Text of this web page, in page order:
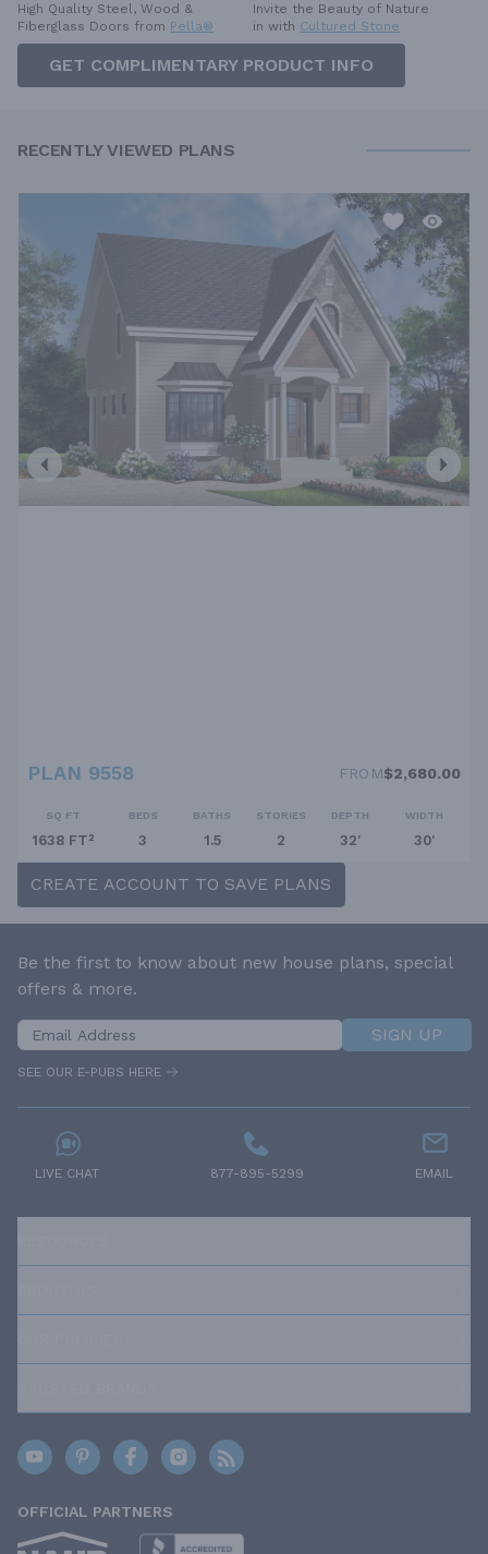
High Quality Steel, Wood &
Fiberglass Doors from Pella®
Invite the Beauty of Nature
in with Cultured Stone
GET COMPLIMENTARY PRODUCT INFO
RECENTLY VIEWED PLANS
PLAN 9558 FROM$2,680.00
SQ FT
1638 FT²
BEDS
3
BATHS
1.5
STORIES
2
DEPTH
32'
WIDTH
30'
CREATE ACCOUNT TO SAVE PLANS
Be the first to know about new house plans, special
offers & more.
SIGN UP
SEE OUR E-PUBS HERE
LIVE CHAT 877-895-5299 EMAIL
OFFICIAL PARTNERS